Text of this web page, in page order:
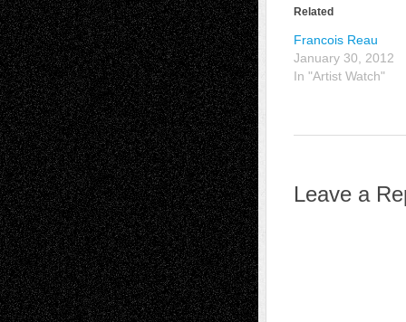
Related
Francois Reau
January 30, 2012
In "Artist Watch"
Leave a